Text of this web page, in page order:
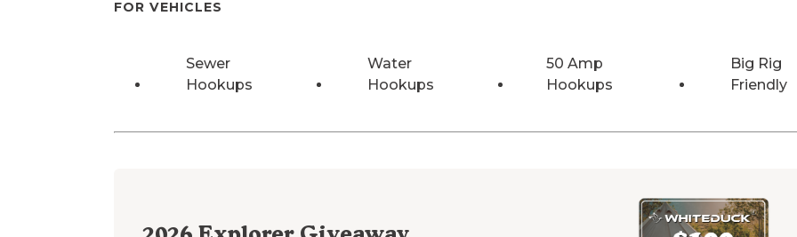
FOR VEHICLES
Sewer
Hookups
Water
Hookups
50 Amp
Hookups
Big Rig
Friendly